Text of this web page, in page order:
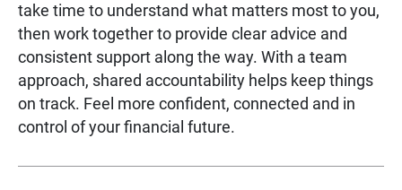
take time to understand what matters most to you,
then work together to provide clear advice and
consistent support along the way. With a team
approach, shared accountability helps keep things
on track. Feel more confident, connected and in
control of your financial future.